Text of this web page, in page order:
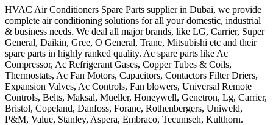
HVAC Air Conditioners Spare Parts supplier in Dubai, we provide
complete air conditioning solutions for all your domestic, industrial
& business needs. We deal all major brands, like LG, Carrier, Super
General, Daikin, Gree, O General, Trane, Mitsubishi etc and their
spare parts in highly ranked quality. Ac spare parts like Ac
Compressor, Ac Refrigerant Gases, Copper Tubes & Coils,
Thermostats, Ac Fan Motors, Capacitors, Contactors Filter Driers,
Expansion Valves, Ac Controls, Fan blowers, Universal Remote
Controls, Belts, Maksal, Mueller, Honeywell, Genetron, Lg, Carrier,
Bristol, Copeland, Danfoss, Forane, Rothenbergers, Uniweld,
P&M, Value, Stanley, Aspera, Embraco, Tecumseh, Kulthorn.